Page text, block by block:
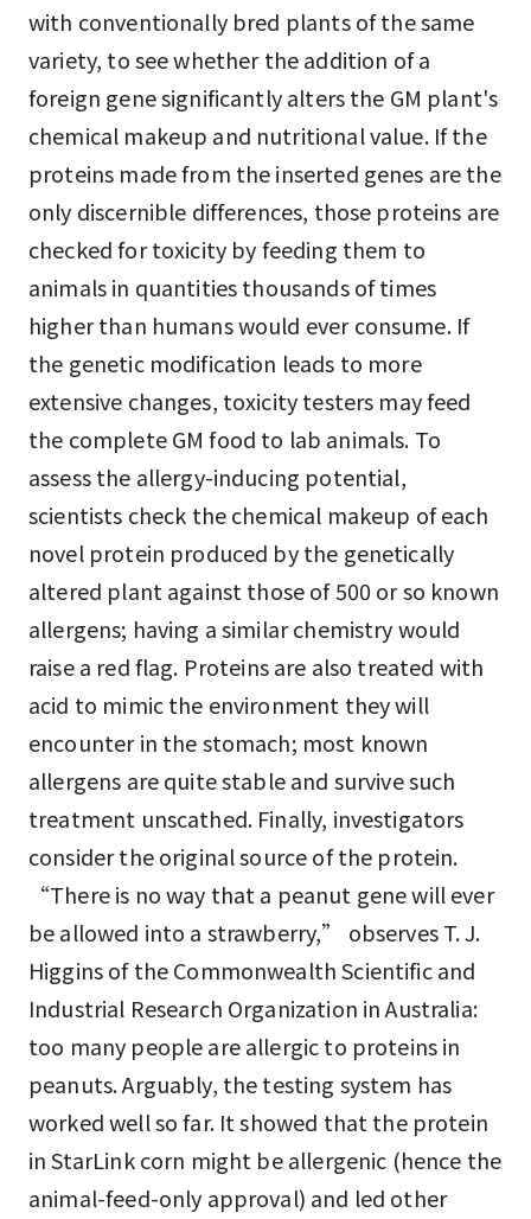
with conventionally bred plants of the same
variety, to see whether the addition of a
foreign gene significantly alters the GM plant's
chemical makeup and nutritional value. If the
proteins made from the inserted genes are the
only discernible differences, those proteins are
checked for toxicity by feeding them to
animals in quantities thousands of times
higher than humans would ever consume. If
the genetic modification leads to more
extensive changes, toxicity testers may feed
the complete GM food to lab animals. To
assess the allergy-inducing potential,
scientists check the chemical makeup of each
novel protein produced by the genetically
altered plant against those of 500 or so known
allergens; having a similar chemistry would
raise a red flag. Proteins are also treated with
acid to mimic the environment they will
encounter in the stomach; most known
allergens are quite stable and survive such
treatment unscathed. Finally, investigators
consider the original source of the protein.
“There is no way that a peanut gene will ever
be allowed into a strawberry,” observes T. J.
Higgins of the Commonwealth Scientific and
Industrial Research Organization in Australia:
too many people are allergic to proteins in
peanuts. Arguably, the testing system has
worked well so far. It showed that the protein
in StarLink corn might be allergenic (hence the
animal-feed-only approval) and led other